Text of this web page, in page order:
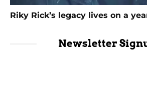
Riky Rick’s legacy lives on a
Newsletter